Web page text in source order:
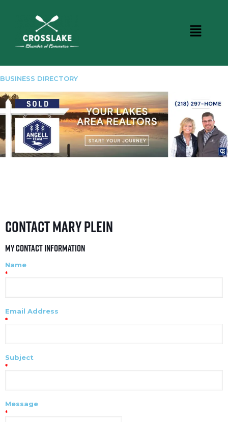
BUSINESS DIRECTORY
Contact Mary Plein
My Contact Information
Name
*
Email Address
*
Subject
*
Message
*